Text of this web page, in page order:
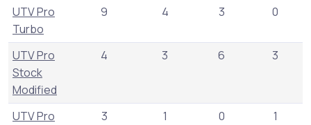
UTV Pro
Turbo
9 4 3 0
UTV Pro
Stock
Modified
4 3 6 3
UTV Pro
3 1 0 1